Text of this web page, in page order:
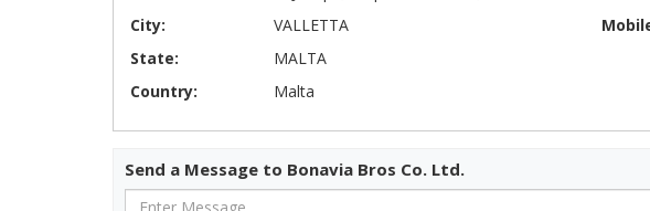
City:
VALLETTA
State:
MALTA
Country:
Malta
Send a Message to Bonavia Bros Co. Ltd.